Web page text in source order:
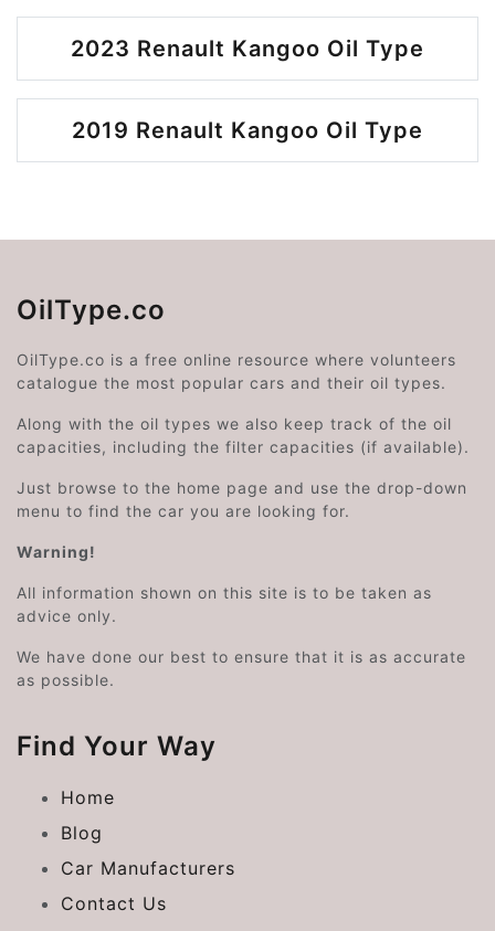
2023 Renault Kangoo Oil Type
2019 Renault Kangoo Oil Type
OilType.co
OilType.co is a free online resource where volunteers
catalogue the most popular cars and their oil types.
Along with the oil types we also keep track of the oil
capacities, including the filter capacities (if available).
Just browse to the home page and use the drop-down
menu to find the car you are looking for.
Warning!
All information shown on this site is to be taken as
advice only.
We have done our best to ensure that it is as accurate
as possible.
Find Your Way
Home
Blog
Car Manufacturers
Contact Us